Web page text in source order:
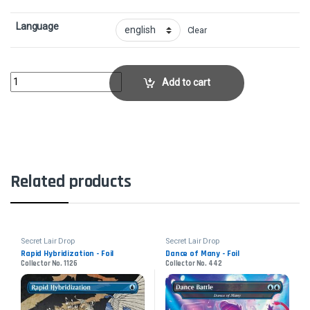
Language Clear
The Locust God - FoilCollector No. 903 quantity
Add to cart
Related products
Secret Lair Drop
Rapid Hybridization - Foil
Collector No. 1126
Secret Lair Drop
Dance of Many - Foil
Collector No. 442